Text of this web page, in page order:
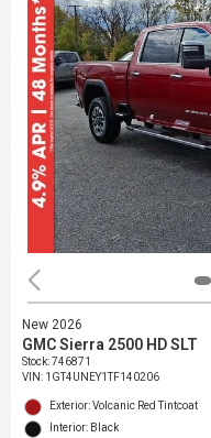
New 2026
GMC Sierra 2500 HD SLT
Stock:746871
VIN: 1GT4UNEY1TF140206
Exterior: Volcanic Red Tintcoat
Interior: Black